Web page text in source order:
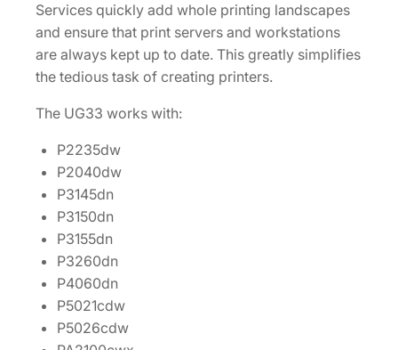
Services quickly add whole printing landscapes
and ensure that print servers and workstations
are always kept up to date. This greatly simplifies
the tedious task of creating printers.
The UG33 works with:
P2235dw
P2040dw
P3145dn
P3150dn
P3155dn
P3260dn
P4060dn
P5021cdw
P5026cdw